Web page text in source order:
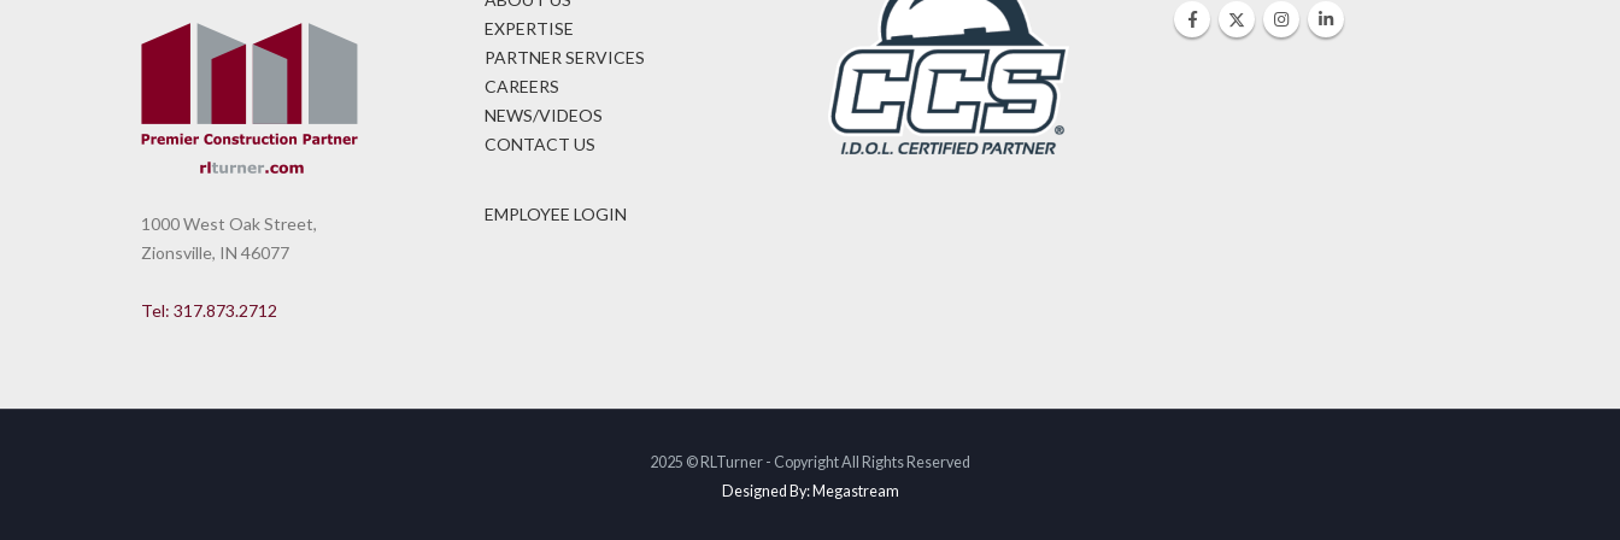
1000 West Oak Street,
Zionsville, IN 46077
Tel: 317.873.2712
EXPERTISE
PARTNER SERVICES
CAREERS
NEWS/VIDEOS
CONTACT US
EMPLOYEE LOGIN
2025 © RLTurner - Copyright All Rights Reserved
Designed By: Megastream